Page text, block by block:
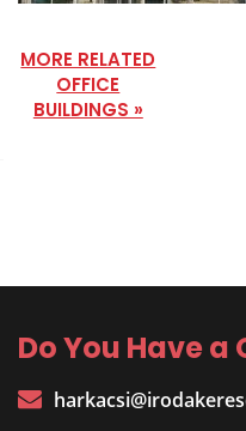
MORE RELATED
OFFICE
BUILDINGS »
Do You Have a